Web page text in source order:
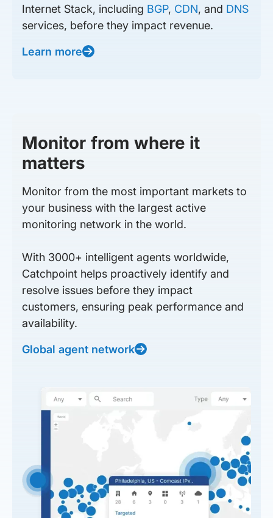
Internet Stack, including BGP, CDN, and DNS
services, before they impact revenue.
Learn more
Monitor from where it
matters
Monitor from the most important markets to
your business with the largest active
monitoring network in the world.
With 3000+ intelligent agents worldwide,
Catchpoint helps proactively identify and
resolve issues before they impact
customers, ensuring peak performance and
availability.
Global agent network